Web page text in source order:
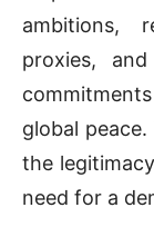
ambitions,
proxies,
global
the
need for a